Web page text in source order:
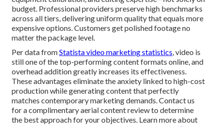
budget. Professional providers preserve high benchmarks
across all tiers, delivering uniform quality that equals more
expensive options. Customers get polished footage no
matter the package level.
Per data fromStatista video marketing statistics, video is
still one of the top-performing content formats online, and
overhead addition greatly increases its effectiveness.
These advantages eliminate the anxiety linked to high-cost
production while generating content that perfectly
matches contemporary marketing demands. Contact us
for a complimentary aerial content review to determine
the best approach for your objectives. Learn more about